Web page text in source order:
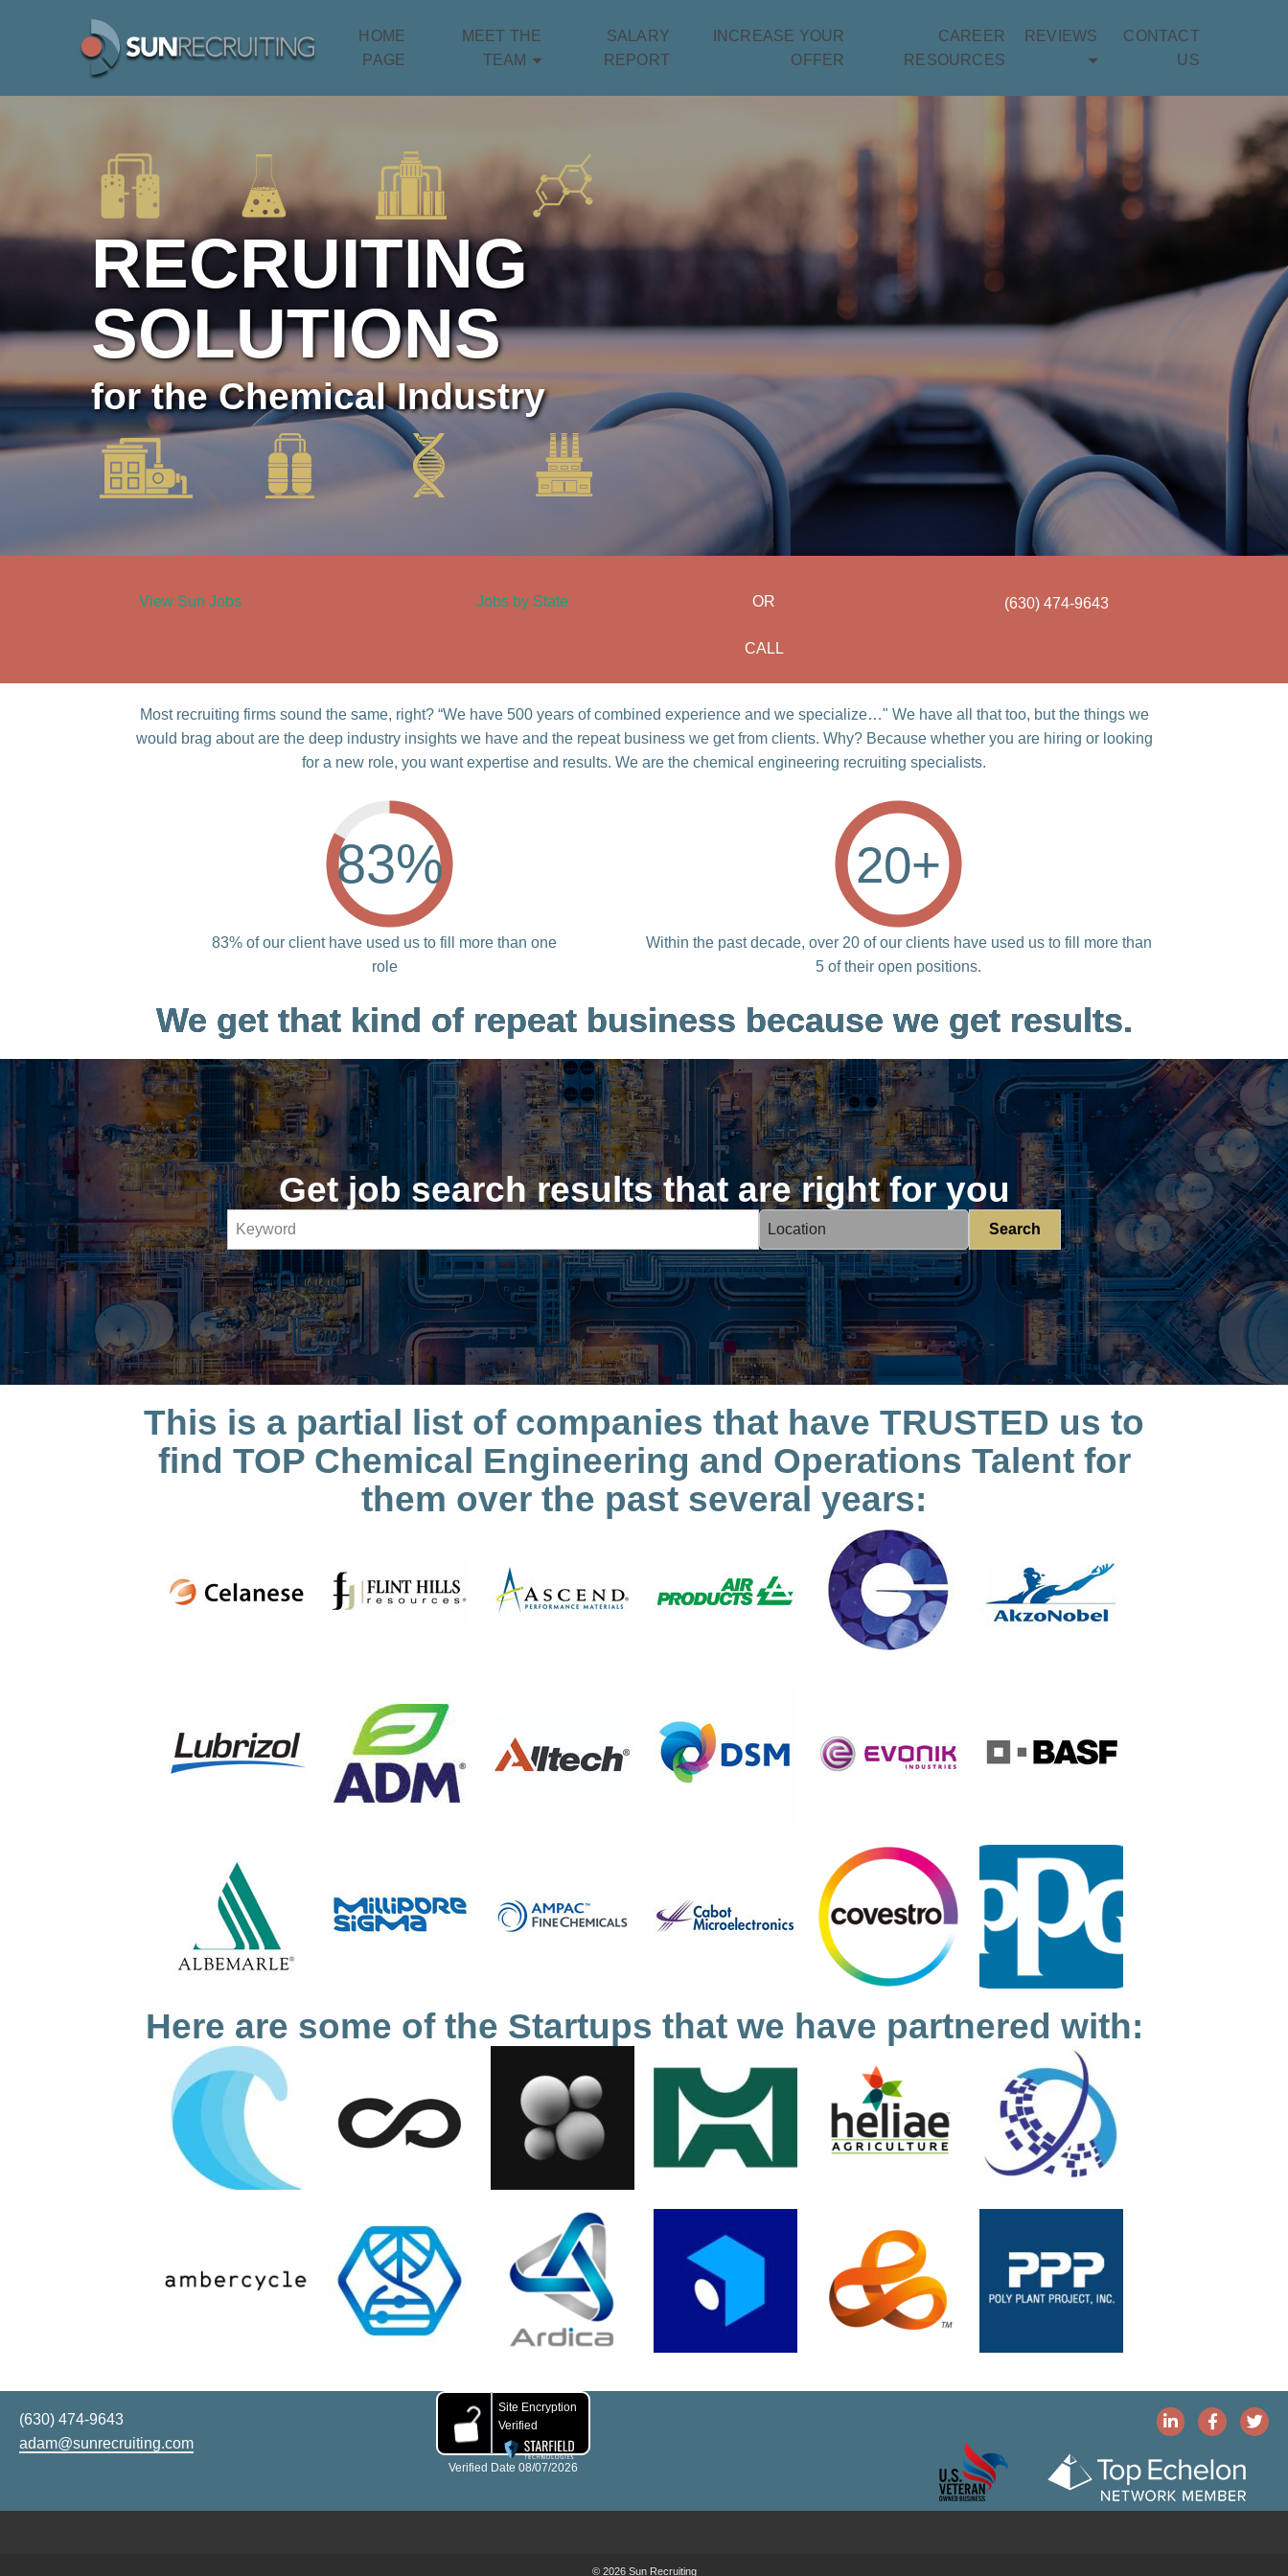
HOME
PAGE
MEET THE
TEAM
SALARY
REPORT
INCREASE YOUR
OFFER
CAREER
RESOURCES
REVIEWS
CONTACT
US
RECRUITING
SOLUTIONS
for the Chemical Industry
View Sun Jobs Jobs by State OR
CALL
(630) 474-9643
Most recruiting firms sound the same, right? “We have 500 years of combined experience and we specialize…" We have all that too, but the things we
would brag about are the deep industry insights we have and the repeat business we get from clients. Why? Because whether you are hiring or looking
for a new role, you want expertise and results. We are the chemical engineering recruiting specialists.
83%
83% of our client have used us to fill more than one
role
20+
Within the past decade, over 20 of our clients have used us to fill more than
5 of their open positions.
We get that kind of repeat business because we get results.
Get job search results that are right for you
Search
This is a partial list of companies that have TRUSTED us to
find TOP Chemical Engineering and Operations Talent for
them over the past several years:
Here are some of the Startups that we have partnered with:
(630) 474-9643
adam@sunrecruiting.com
© 2026 Sun Recruiting